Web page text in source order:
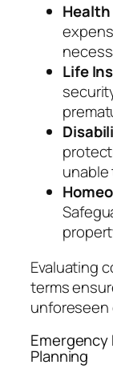
Life
unable
Evaluating
terms
unforeseen
Emergency
Planning